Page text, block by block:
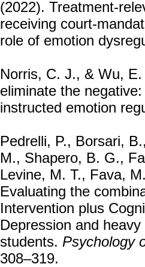
(2022). Treatment-
receiving court-
role of emotion
Norris, C. J., & Wu,
eliminate the
instructed emotion
Pedrelli, P., Borsari,
M., Shapero, B. G.,
Levine, M. T., Fava,
Evaluating the
Intervention plus
Depression and
students. Psychology
308–319.